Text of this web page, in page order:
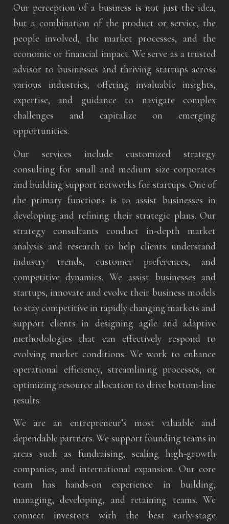
Our perception of a business is not just the idea,
but a combination of the product or service, the
people involved, the market processes, and the
economic or financial impact. We serve as a trusted
advisor to businesses and thriving startups across
various industries, offering invaluable insights,
expertise, and guidance to navigate complex
challenges and capitalize on emerging
opportunities.
Our services include customized strategy
consulting for small and medium size corporates
and building support networks for startups. One of
the primary functions is to assist businesses in
developing and refining their strategic plans. Our
strategy consultants conduct in-depth market
analysis and research to help clients understand
industry trends, customer preferences, and
competitive dynamics. We assist businesses and
startups, innovate and evolve their business models
to stay competitive in rapidly changing markets and
support clients in designing agile and adaptive
methodologies that can effectively respond to
evolving market conditions. We work to enhance
operational efficiency, streamlining processes, or
optimizing resource allocation to drive bottom-line
results.
We are an entrepreneur’s most valuable and
dependable partners. We support founding teams in
areas such as fundraising, scaling high-growth
companies, and international expansion. Our core
team has hands-on experience in building,
managing, developing, and retaining teams. We
connect investors with the best early-stage